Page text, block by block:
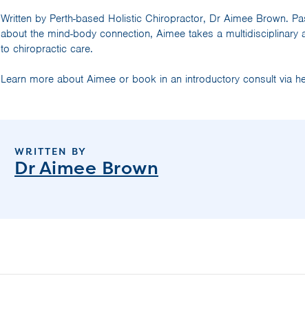
Written by Perth-based Holistic Chiropractor, Dr Aimee Brown.
about the mind-body connection, Aimee takes a multidisciplinary
to chiropractic care.
Learn more about Aimee or book in an introductory consult via
WRITTEN BY
Dr Aimee Brown